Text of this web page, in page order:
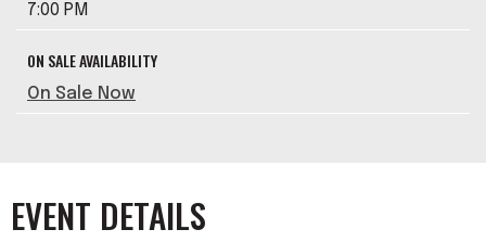
7:00 PM
ON SALE AVAILABILITY
On Sale Now
EVENT DETAILS